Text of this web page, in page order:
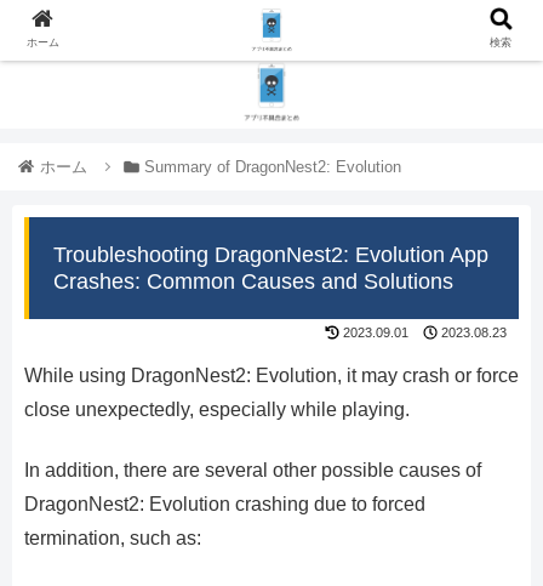
ホーム Summary of DragonNest2: Evolution
Troubleshooting DragonNest2: Evolution App
Crashes: Common Causes and Solutions
2023.09.01 2023.08.23
While using DragonNest2: Evolution, it may crash or force
close unexpectedly, especially while playing.
In addition, there are several other possible causes of
DragonNest2: Evolution crashing due to forced
termination, such as:
ホーム 検索